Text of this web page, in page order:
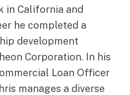
in California and
he completed a
development
Corporation. In his
Loan Officer
manages a diverse